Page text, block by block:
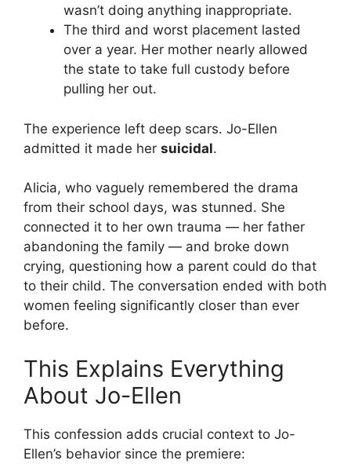
wasn’t doing anything inappropriate.
The third and worst placement lasted
over a year. Her mother nearly allowed
the state to take full custody before
pulling her out.
The experience left deep scars. Jo-Ellen
admitted it made her suicidal.
Alicia, who vaguely remembered the drama
from their school days, was stunned. She
connected it to her own trauma — her father
abandoning the family — and broke down
crying, questioning how a parent could do that
to their child. The conversation ended with both
women feeling significantly closer than ever
before.
This Explains Everything
About Jo-Ellen
This confession adds crucial context to Jo-
Ellen’s behavior since the premiere: